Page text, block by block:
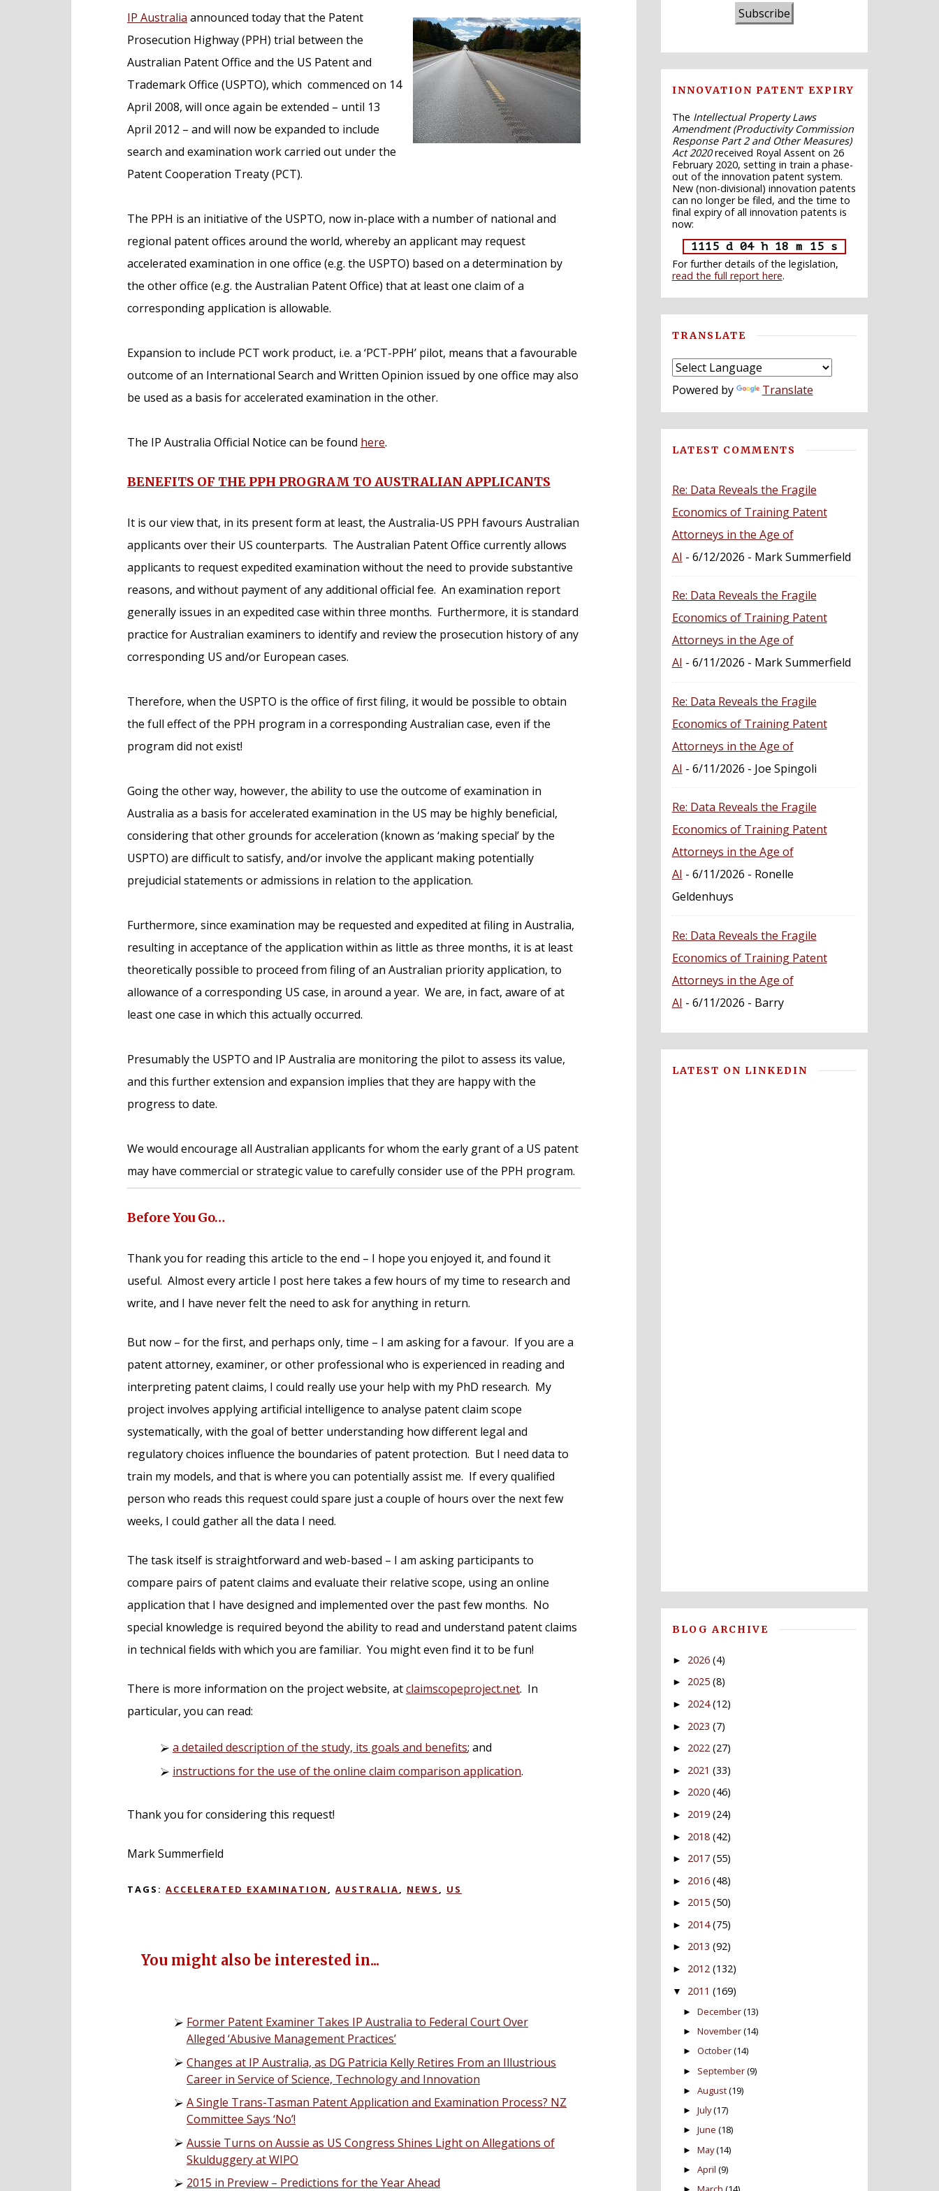
IP Australia announced today that the Patent
Prosecution Highway (PPH) trial between the
Australian Patent Office and the US Patent and
Trademark Office (USPTO), which commenced on 14
April 2008, will once again be extended – until 13
April 2012 – and will now be expanded to include
search and examination work carried out under the
Patent Cooperation Treaty (PCT).
The PPH is an initiative of the USPTO, now in-place with a number of national and
regional patent offices around the world, whereby an applicant may request
accelerated examination in one office (e.g. the USPTO) based on a determination by
the other office (e.g. the Australian Patent Office) that at least one claim of a
corresponding application is allowable.
Expansion to include PCT work product, i.e. a ‘PCT-PPH’ pilot, means that a favourable
outcome of an International Search and Written Opinion issued by one office may also
be used as a basis for accelerated examination in the other.
The IP Australia Official Notice can be found here.
BENEFITS OF THE PPH PROGRAM TO AUSTRALIAN APPLICANTS
It is our view that, in its present form at least, the Australia-US PPH favours Australian
applicants over their US counterparts. The Australian Patent Office currently allows
applicants to request expedited examination without the need to provide substantive
reasons, and without payment of any additional official fee. An examination report
generally issues in an expedited case within three months. Furthermore, it is standard
practice for Australian examiners to identify and review the prosecution history of any
corresponding US and/or European cases.
Therefore, when the USPTO is the office of first filing, it would be possible to obtain
the full effect of the PPH program in a corresponding Australian case, even if the
program did not exist!
Going the other way, however, the ability to use the outcome of examination in
Australia as a basis for accelerated examination in the US may be highly beneficial,
considering that other grounds for acceleration (known as ‘making special’ by the
USPTO) are difficult to satisfy, and/or involve the applicant making potentially
prejudicial statements or admissions in relation to the application.
Furthermore, since examination may be requested and expedited at filing in Australia,
resulting in acceptance of the application within as little as three months, it is at least
theoretically possible to proceed from filing of an Australian priority application, to
allowance of a corresponding US case, in around a year. We are, in fact, aware of at
least one case in which this actually occurred.
Presumably the USPTO and IP Australia are monitoring the pilot to assess its value,
and this further extension and expansion implies that they are happy with the
progress to date.
We would encourage all Australian applicants for whom the early grant of a US patent
may have commercial or strategic value to carefully consider use of the PPH program.
Before You Go…
Thank you for reading this article to the end – I hope you enjoyed it, and found it
useful. Almost every article I post here takes a few hours of my time to research and
write, and I have never felt the need to ask for anything in return.
But now – for the first, and perhaps only, time – I am asking for a favour. If you are a
patent attorney, examiner, or other professional who is experienced in reading and
interpreting patent claims, I could really use your help with my PhD research. My
project involves applying artificial intelligence to analyse patent claim scope
systematically, with the goal of better understanding how different legal and
regulatory choices influence the boundaries of patent protection. But I need data to
train my models, and that is where you can potentially assist me. If every qualified
person who reads this request could spare just a couple of hours over the next few
weeks, I could gather all the data I need.
The task itself is straightforward and web-based – I am asking participants to
compare pairs of patent claims and evaluate their relative scope, using an online
application that I have designed and implemented over the past few months. No
special knowledge is required beyond the ability to read and understand patent claims
in technical fields with which you are familiar. You might even find it to be fun!
There is more information on the project website, atclaimscopeproject.net. In
particular, you can read:
a detailed description of the study, its goals and benefits; and
instructions for the use of the online claim comparison application.
Thank you for considering this request!
Mark Summerfield
TAGS: ACCELERATED EXAMINATION AUSTRALIA NEWS US
You might also be interested in...
Former Patent Examiner Takes IP Australia to Federal Court Over
Alleged ‘Abusive Management Practices’
Changes at IP Australia, as DG Patricia Kelly Retires From an Illustrious
Career in Service of Science, Technology and Innovation
A Single Trans-Tasman Patent Application and Examination Process? NZ
Committee Says ‘No’!
Aussie Turns on Aussie as US Congress Shines Light on Allegations of
Skulduggery at WIPO
2015 in Preview – Predictions for the Year Ahead
Subscribe
INNOVATION PATENT EXPIRY
The Intellectual Property Laws
Amendment (Productivity Commission
Response Part 2 and Other Measures)
Act 2020received Royal Assent on 26
February 2020, setting in train a phase-
out of the innovation patent system.
New (non-divisional) innovation patents
can no longer be filed, and the time to
final expiry of all innovation patents is
now:
1115 d 04 h 18 m 14 s
For further details of the legislation,
read the full report here.
TRANSLATE
Powered by Translate
LATEST COMMENTS
Re: Data Reveals the Fragile
Economics of Training Patent
Attorneys in the Age of
AI - 6/12/2026 - Mark Summerfield
Re: Data Reveals the Fragile
Economics of Training Patent
Attorneys in the Age of
AI - 6/11/2026 - Mark Summerfield
Re: Data Reveals the Fragile
Economics of Training Patent
Attorneys in the Age of
AI - 6/11/2026 - Joe Spingoli
Re: Data Reveals the Fragile
Economics of Training Patent
Attorneys in the Age of
AI - 6/11/2026 - Ronelle
Geldenhuys
Re: Data Reveals the Fragile
Economics of Training Patent
Attorneys in the Age of
AI - 6/11/2026 - Barry
LATEST ON LINKEDIN
BLOG ARCHIVE
► 2026 (4)
► 2025 (8)
► 2024 (12)
► 2023 (7)
► 2022 (27)
► 2021 (33)
► 2020 (46)
► 2019 (24)
► 2018 (42)
► 2017 (55)
► 2016 (48)
► 2015 (50)
► 2014 (75)
► 2013 (92)
► 2012 (132)
▼ 2011 (169)
►December(13)
►November(14)
►October(14)
► September(9)
►August(19)
►July(17)
►June (18)
►May(14)
►April (9)